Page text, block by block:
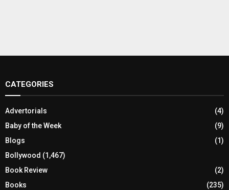
CATEGORIES
Advertorials
(4)
Baby of the Week
(9)
Blogs
(1)
Bollywood (1,467)
Book Review
(2)
Books
(235)